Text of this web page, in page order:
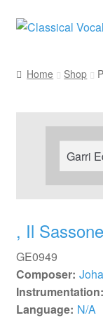
Skip
Skip
Home Shop
Search
for:
, Il
GE0949
Composer:
Instrumentation:
Language: N/A